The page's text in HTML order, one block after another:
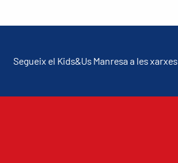
Segueix el Kids&Us Manresa a les xarxes